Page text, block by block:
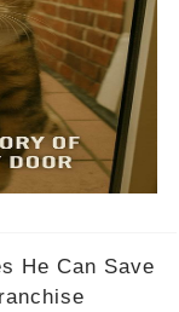
He Can Save